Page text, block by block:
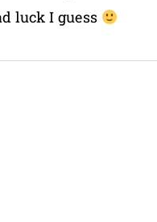
luck I guess